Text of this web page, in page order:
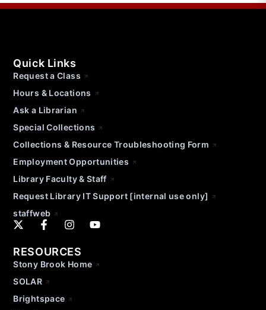
Quick Links
Request a Class
Hours & Locations
Ask a Librarian
Special Collections
Collections & Resource Troubleshooting Form
Employment Opportunities
Library Faculty & Staff
Request Library IT Support [internal use only]
staffweb
RESOURCES
Stony Brook Home
SOLAR
Brightspace